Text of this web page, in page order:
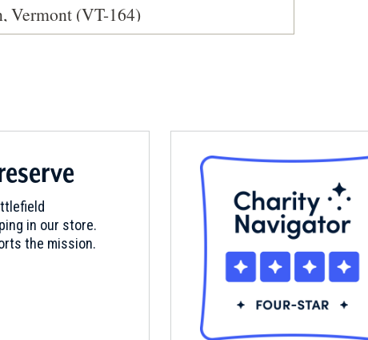
Vermont (VT-164)
Cemetery
in our store.
the mission.